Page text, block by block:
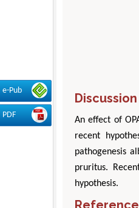
e-Pub
PDF
Discussion
An effect of
recent
pathogenesis
pruritus.
hypothesis.